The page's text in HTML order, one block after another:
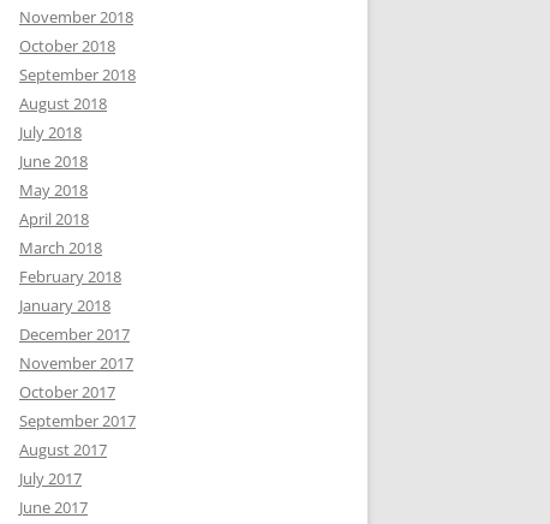
November 2018
October 2018
September 2018
August 2018
July 2018
June 2018
May 2018
April 2018
March 2018
February 2018
January 2018
December 2017
November 2017
October 2017
September 2017
August 2017
July 2017
June 2017